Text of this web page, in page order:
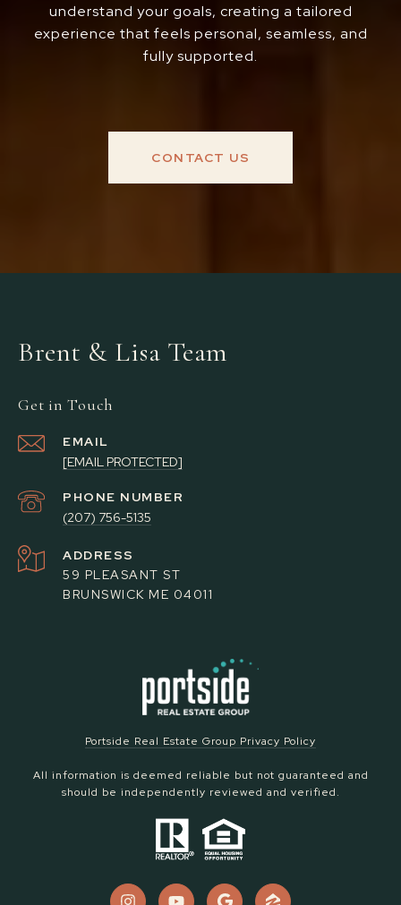
understand your goals, creating a tailored
experience that feels personal, seamless, and
fully supported.
CONTACT US
Brent & Lisa Team
Get in Touch
EMAIL
[EMAIL PROTECTED]
PHONE NUMBER
(207) 756-5135
ADDRESS
59 PLEASANT ST
BRUNSWICK ME 04011
Portside Real Estate Group Privacy Policy
All information is deemed reliable but not guaranteed and
should be independently reviewed and verified.